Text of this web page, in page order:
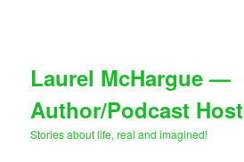
Laurel McHargue —
Author/Podcast Host
Stories about life, real and imagined!